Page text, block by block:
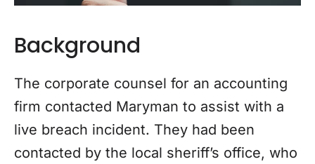
Background
The corporate counsel for an accounting
firm contacted Maryman to assist with a
live breach incident. They had been
contacted by the local sheriff’s office, who